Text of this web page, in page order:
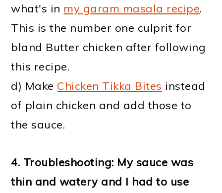
what's in my garam masala recipe.
This is the number one culprit for
bland Butter chicken after following
this recipe.
d) Make Chicken Tikka Bites instead
of plain chicken and add those to
the sauce.
4. Troubleshooting: My sauce was
thin and watery and I had to use